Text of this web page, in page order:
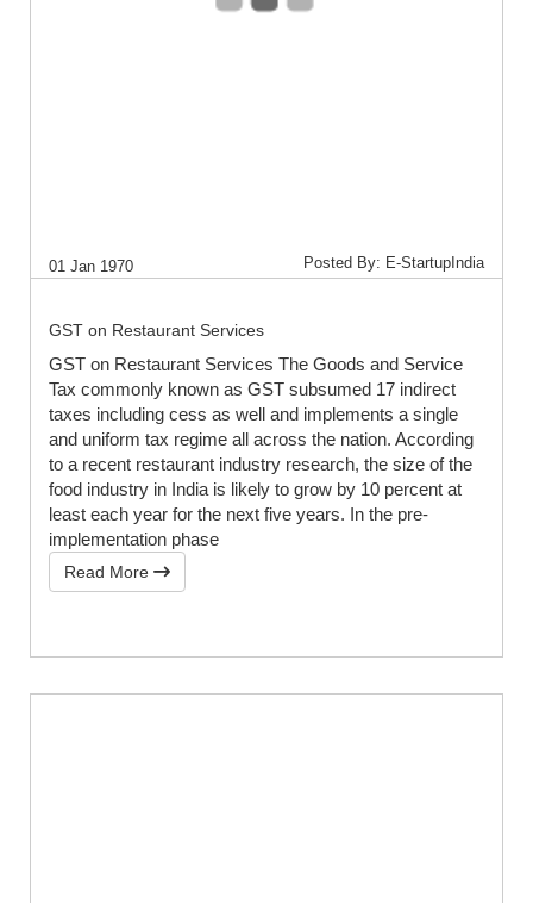
01 Jan 1970 Posted By: E-StartupIndia
GST on Restaurant Services
GST on Restaurant Services The Goods and Service
Tax commonly known as GST subsumed 17 indirect
taxes including cess as well and implements a single
and uniform tax regime all across the nation. According
to a recent restaurant industry research, the size of the
food industry in India is likely to grow by 10 percent at
least each year for the next five years. In the pre-
implementation phase
Read More